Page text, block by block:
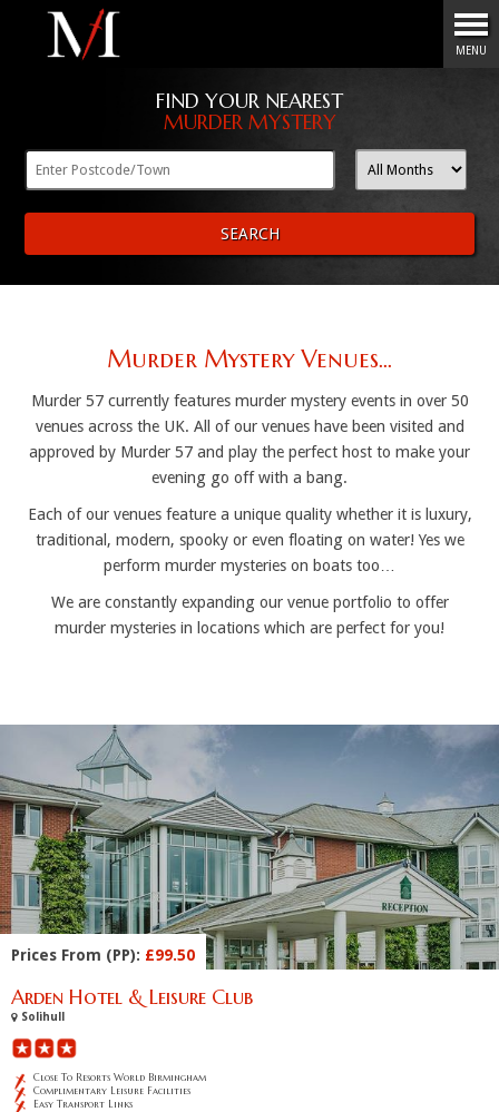
Menu
MENU
FIND YOUR NEAREST
MURDER MYSTERY
SEARCH
Murder Mystery Venues...
Murder 57 currently features murder mystery events in over 50
venues across the UK. All of our venues have been visited and
approved by Murder 57 and play the perfect host to make your
evening go off with a bang.
Each of our venues feature a unique quality whether it is luxury,
traditional, modern, spooky or even floating on water! Yes we
perform murder mysteries on boats too…
We are constantly expanding our venue portfolio to offer
murder mysteries in locations which are perfect for you!
Prices From (PP): £99.50
Arden Hotel & Leisure Club
Solihull
Close To Resorts World Birmingham
Complimentary Leisure Facilities
Easy Transport Links